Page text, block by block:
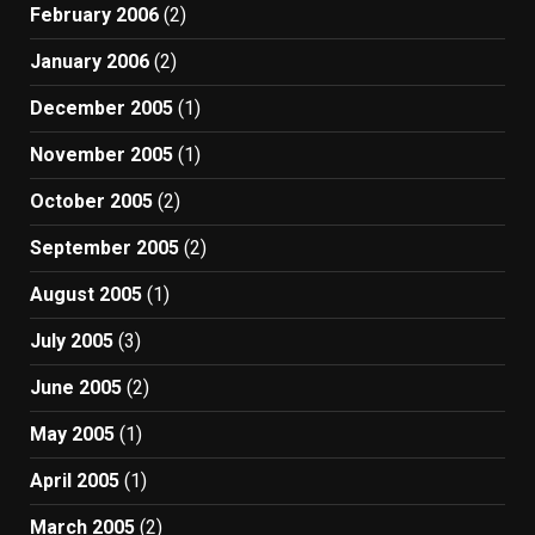
February 2006 (2)
January 2006 (2)
December 2005 (1)
November 2005 (1)
October 2005 (2)
September 2005 (2)
August 2005 (1)
July 2005 (3)
June 2005 (2)
May 2005 (1)
April 2005 (1)
March 2005 (2)